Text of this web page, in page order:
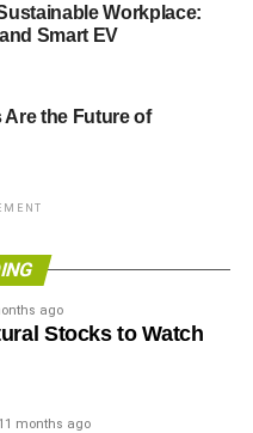
Workplace:
Smart EV
the Future of
ago
Stocks to Watch
11 months ago